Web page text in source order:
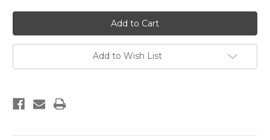
07-
13
CHEVY
1/2
TON
STEERING
KIT
07-
13
CHEVY
1/2
TON
STEERING
KIT
Add to Wish List